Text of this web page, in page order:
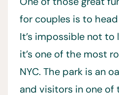
for couples is to
It’s impossible not to
it’s one of the most
NYC. The park is an
and visitors in one of